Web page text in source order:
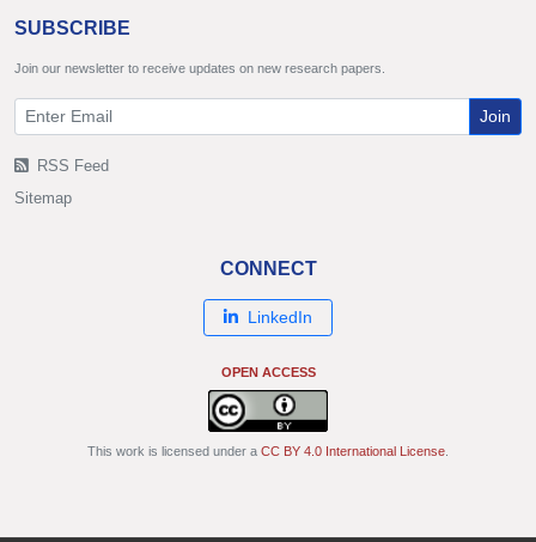
SUBSCRIBE
Join our newsletter to receive updates on new research papers.
Join
RSS Feed
Sitemap
CONNECT
LinkedIn
OPEN ACCESS
This work is licensed under a CC BY 4.0 International License